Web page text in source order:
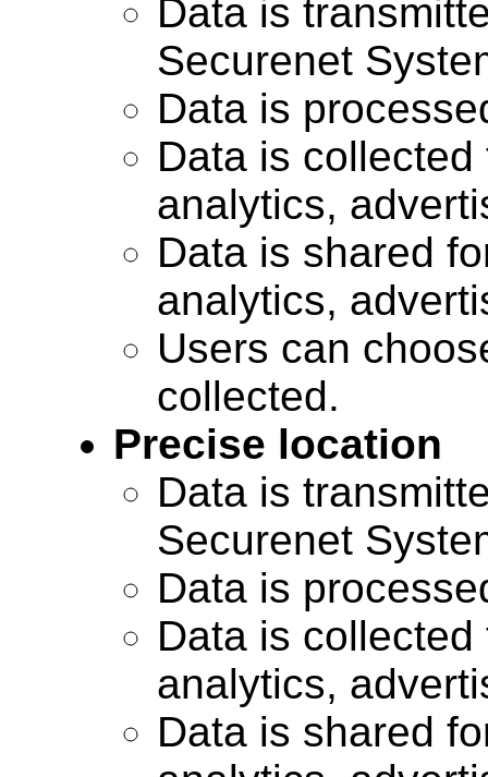
Data is
Securenet
Data is
Data is
analytics,
Data is shared
analytics,
Users can
collected.
Precise location
Data is
Securenet
Data is
Data is
analytics,
Data is shared